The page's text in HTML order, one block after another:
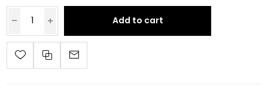
Add to cart